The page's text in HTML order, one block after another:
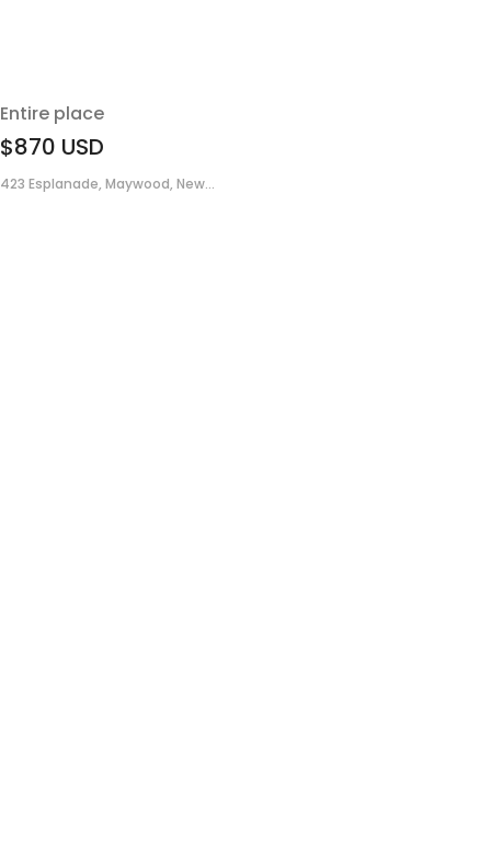
Entire place
$870 USD
423 Esplanade, Maywood, New...